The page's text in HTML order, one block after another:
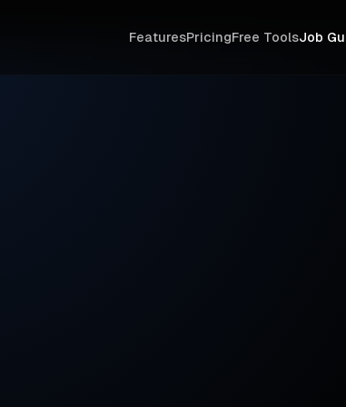
FeaturesPricingFree ToolsJob